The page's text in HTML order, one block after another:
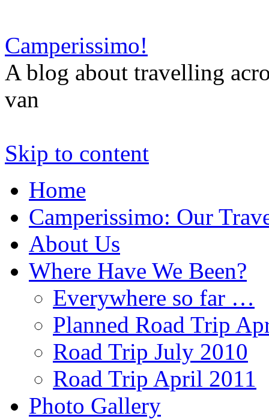
Camperissimo!
A blog about travelling
van
Skip to content
Home
Camperissimo: Our
About Us
Where Have We Been?
Everywhere so far …
Planned Road Trip
Road Trip July 2010
Road Trip April 2011
Photo Gallery